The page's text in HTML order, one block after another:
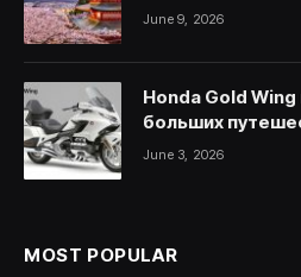
June 9, 2026
Honda Gold
больших
June 3, 2026
MOST POPULAR